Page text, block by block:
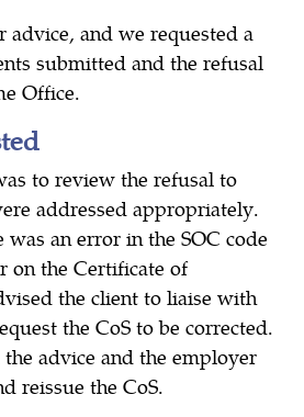
advice, and we requested a
submitted and the refusal
Office.
to review the refusal to
addressed appropriately.
an error in the SOC code
on the Certificate of
the client to liaise with
the CoS to be corrected.
advice and the employer
reissue the CoS.